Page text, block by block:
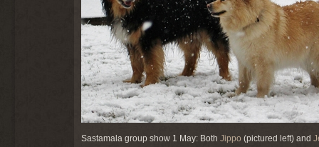
Sastamala group show 1 May: Both Jippo (pictured left) and